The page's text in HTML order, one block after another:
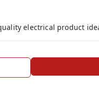
electrical product